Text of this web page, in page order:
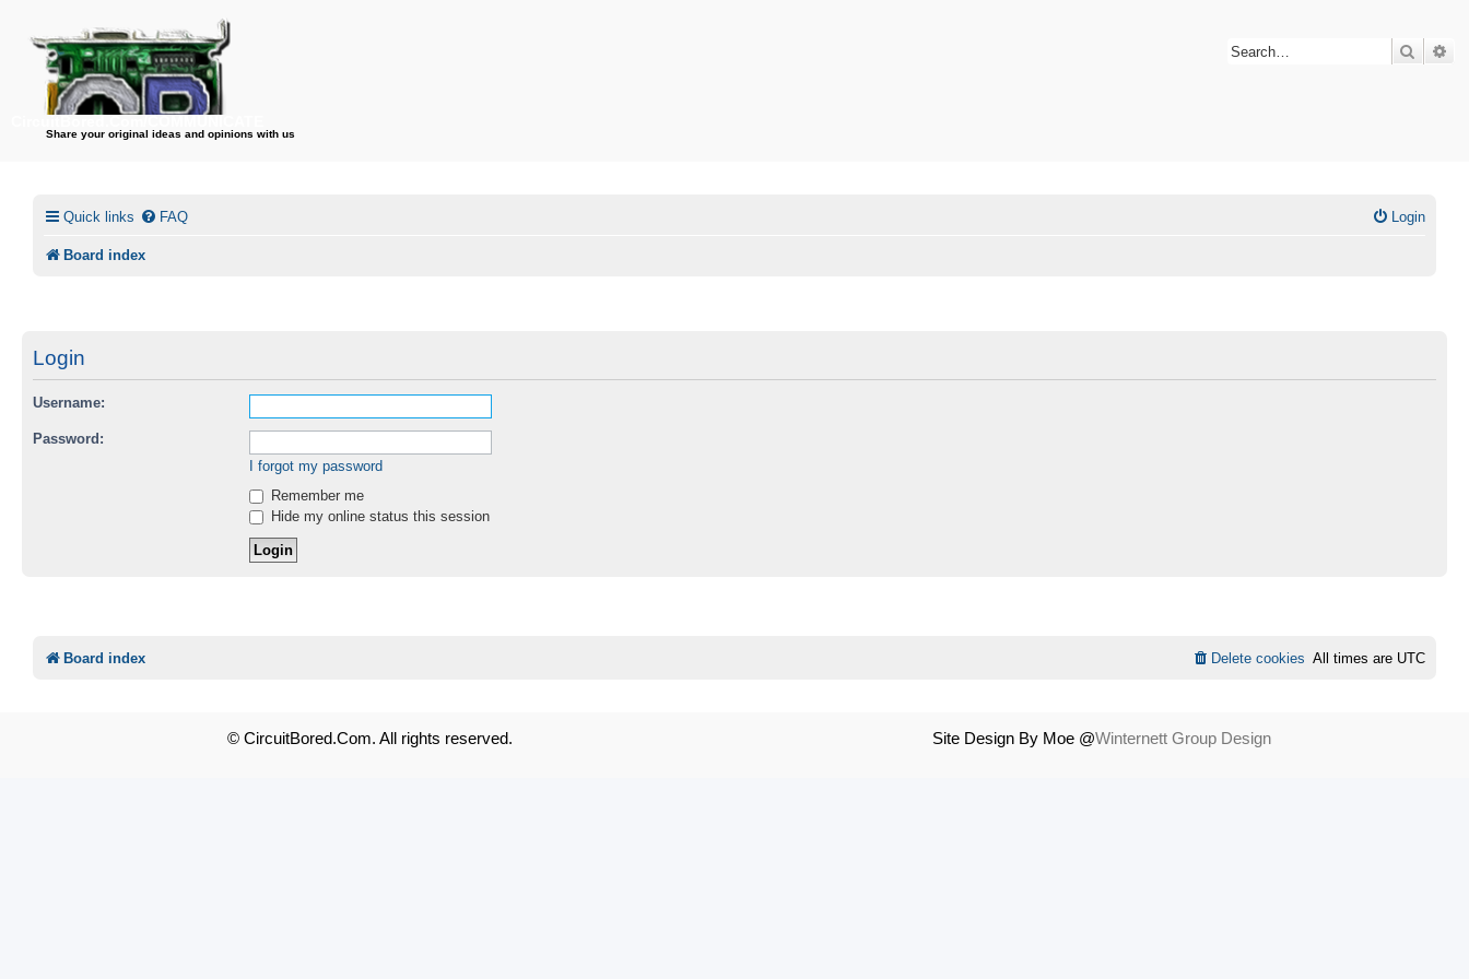
Share your original ideas and opinions with us
Search
Quick links FAQ Login
Board index
Login
Username:
Password:
I forgot my password
Remember me
Hide my online status this session
Board index All times are UTC
Delete cookies
© CircuitBored.Com. All rights reserved. Site Design By Moe @Winternett Group Design